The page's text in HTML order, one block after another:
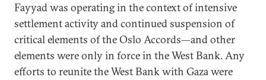
Fayyad was operating in the context of intensive
settlement activity and continued suspension of
critical elements of the Oslo Accords—and other
elements were only in force in the West Bank. Any
efforts to reunite the West Bank with Gaza were